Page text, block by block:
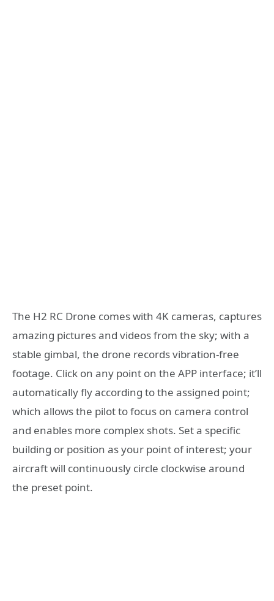
The H2 RC Drone comes with 4K cameras, captures
amazing pictures and videos from the sky; with a
stable gimbal, the drone records vibration-free
footage. Click on any point on the APP interface; it’ll
automatically fly according to the assigned point;
which allows the pilot to focus on camera control
and enables more complex shots. Set a specific
building or position as your point of interest; your
aircraft will continuously circle clockwise around
the preset point.